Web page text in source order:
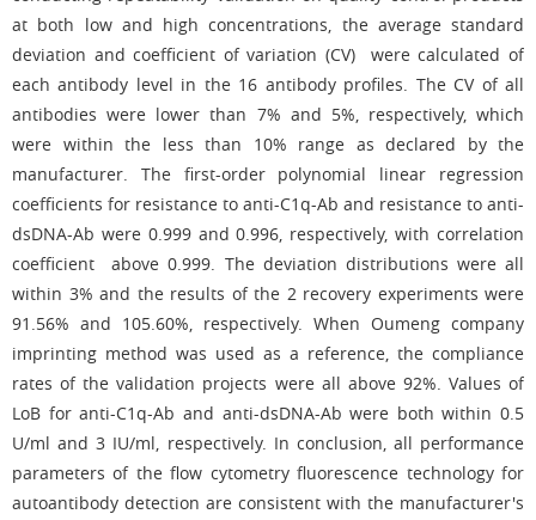
at both low and high concentrations, the average standard
deviation and coefficient of variation (CV) were calculated of
each antibody level in the 16 antibody profiles. The CV of all
antibodies were lower than 7% and 5%, respectively, which
were within the less than 10% range as declared by the
manufacturer. The first-order polynomial linear regression
coefficients for resistance to anti-C1q-Ab and resistance to anti-
dsDNA-Ab were 0.999 and 0.996, respectively, with correlation
coefficient above 0.999. The deviation distributions were all
within 3% and the results of the 2 recovery experiments were
91.56% and 105.60%, respectively. When Oumeng company
imprinting method was used as a reference, the compliance
rates of the validation projects were all above 92%. Values of
LoB for anti-C1q-Ab and anti-dsDNA-Ab were both within 0.5
U/ml and 3 IU/ml, respectively. In conclusion, all performance
parameters of the flow cytometry fluorescence technology for
autoantibody detection are consistent with the manufacturer's